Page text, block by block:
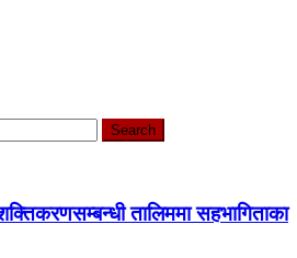
तालिममा सहभागिताका